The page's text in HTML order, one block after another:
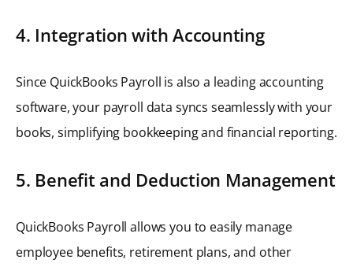
4. Integration with Accounting
Since QuickBooks Payroll is also a leading accounting
software, your payroll data syncs seamlessly with your
books, simplifying bookkeeping and financial reporting.
5. Benefit and Deduction Management
QuickBooks Payroll allows you to easily manage
employee benefits, retirement plans, and other